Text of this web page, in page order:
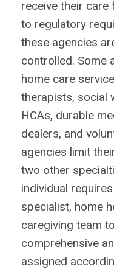
receive their care
to regulatory
these agencies
controlled. Some
home care
therapists, social
HCAs, durable
dealers, and
agencies limit
two other
individual
specialist, home
caregiving team
comprehensive
assigned